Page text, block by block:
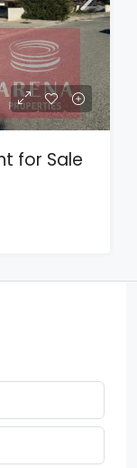
for Sale